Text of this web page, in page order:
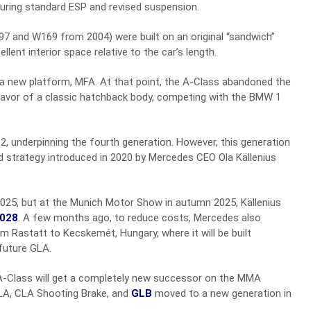
standard ESP and revised suspension.
W169 from 2004) were built on an original “sandwich”
interior space relative to the car’s length.
new platform, MFA. At that point, the A-Class abandoned the
of a classic hatchback body, competing with the BMW 1
underpinning the fourth generation. However, this generation
introduced in 2020 by Mercedes CEO Ola Källenius
but at the Munich Motor Show in autumn 2025, Källenius
. A few months ago, to reduce costs, Mercedes also
Rastatt to Kecskemét, Hungary, where it will be built
GLA.
will get a completely new successor on the MMA
CLA Shooting Brake, and GLB moved to a new generation in